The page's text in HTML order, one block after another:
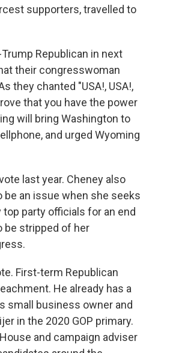
supporters, travelled to
Republican in next
their congresswoman
they chanted "USA!, USA!,
that you have the power
will bring Washington to
and urged Wyoming
last year. Cheney also
be an issue when she seeks
party officials for an end
be stripped of her
First-term Republican
He already has a
small business owner and
in the 2020 GOP primary.
and campaign adviser